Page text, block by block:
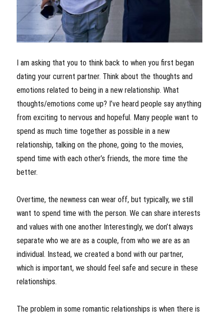
I am asking that you to think back to when you first began
dating your current partner. Think about the thoughts and
emotions related to being in a new relationship. What
thoughts/emotions come up? I’ve heard people say anything
from exciting to nervous and hopeful. Many people want to
spend as much time together as possible in a new
relationship, talking on the phone, going to the movies,
spend time with each other’s friends, the more time the
better.
Overtime, the newness can wear off, but typically, we still
want to spend time with the person. We can share interests
and values with one another Interestingly, we don’t always
separate who we are as a couple, from who we are as an
individual. Instead, we created a bond with our partner,
which is important, we should feel safe and secure in these
relationships.
The problem in some romantic relationships is when there is